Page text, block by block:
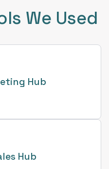
We Used
Hub
Hub